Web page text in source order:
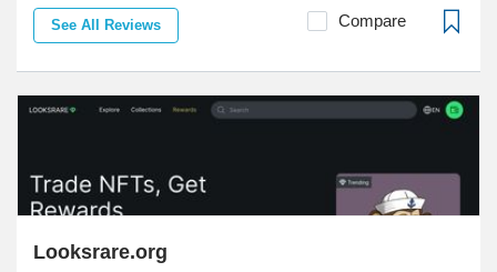
See All Reviews Compare
Looksrare.org